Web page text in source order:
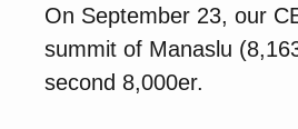
On September 23, our
summit of Manaslu
second 8,000er.